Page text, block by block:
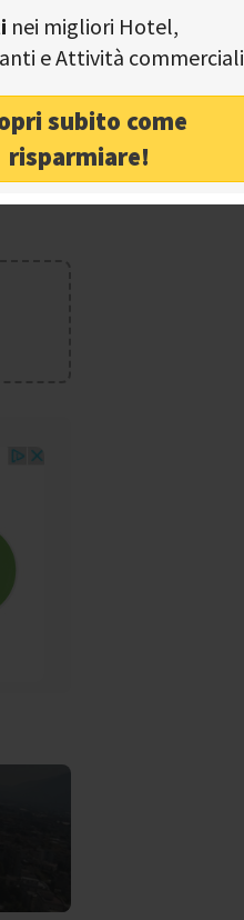
nei migliori Hotel,
e Attività commerciali
subito come
risparmiare!